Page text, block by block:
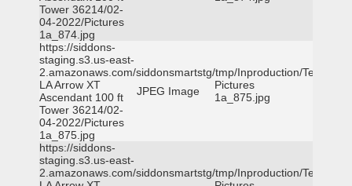
Tower 36214/02-
04-2022/Pictures
1a_874.jpg
https://siddons-
staging.s3.us-east-
2.amazonaws.com/siddonsmartstg/tmp/Inproduction/Terrytown
LA Arrow XT
Ascendant 100 ft
Tower 36214/02-
04-2022/Pictures
1a_875.jpg
JPEG Image
Pictures
1a_875.jpg
https://siddons-
staging.s3.us-east-
2.amazonaws.com/siddonsmartstg/tmp/Inproduction/Terrytown